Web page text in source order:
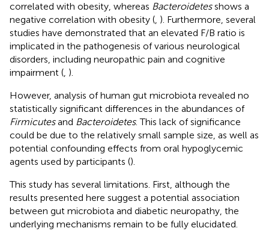
correlated with obesity, whereas Bacteroidetesshows a
negative correlation with obesity (, ). Furthermore, several
studies have demonstrated that an elevated F/B ratio is
implicated in the pathogenesis of various neurological
disorders, including neuropathic pain and cognitive
impairment (, ).
However, analysis of human gut microbiota revealed no
statistically significant differences in the abundances of
Firmicutesand Bacteroidetes. This lack of significance
could be due to the relatively small sample size, as well as
potential confounding effects from oral hypoglycemic
agents used by participants ().
This study has several limitations. First, although the
results presented here suggest a potential association
between gut microbiota and diabetic neuropathy, the
underlying mechanisms remain to be fully elucidated.